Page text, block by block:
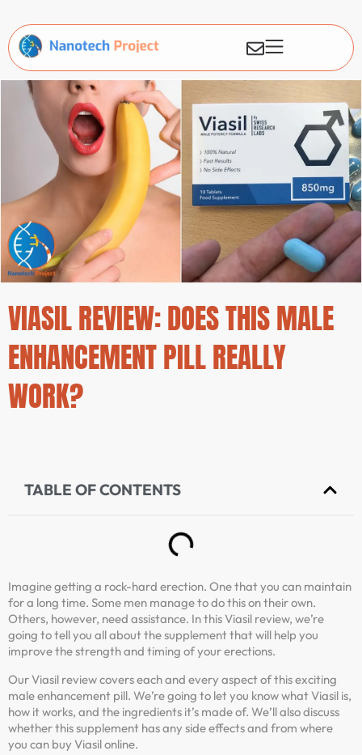
VIASIL REVIEW: DOES THIS MALE
ENHANCEMENT PILL REALLY
WORK?
TABLE OF CONTENTS
Imagine getting a rock-hard erection. One that you can maintain
for a long time. Some men manage to do this on their own.
Others, however, need assistance. In this Viasil review, we’re
going to tell you all about the supplement that will help you
improve the strength and timing of your erections.
Our Viasil review covers each and every aspect of this exciting
male enhancement pill. We’re going to let you know what Viasil is,
how it works, and the ingredients it’s made of. We’ll also discuss
whether this supplement has any side effects and from where
you can buy Viasil online.